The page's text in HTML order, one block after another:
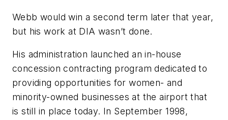
Webb would win a second term later that year,
but his work at DIA wasn’t done.
His administration launched an in-house
concession contracting program dedicated to
providing opportunities for women- and
minority-owned businesses at the airport that
is still in place today. In September 1998,